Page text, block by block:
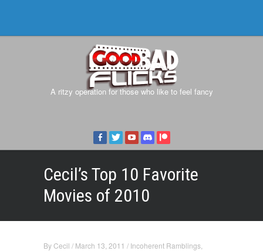
A ritzy operation for those who like to feel fancy
Cecil’s Top 10 Favorite
Movies of 2010
ByCecil / March 13, 2011 / Incoherent Ramblings